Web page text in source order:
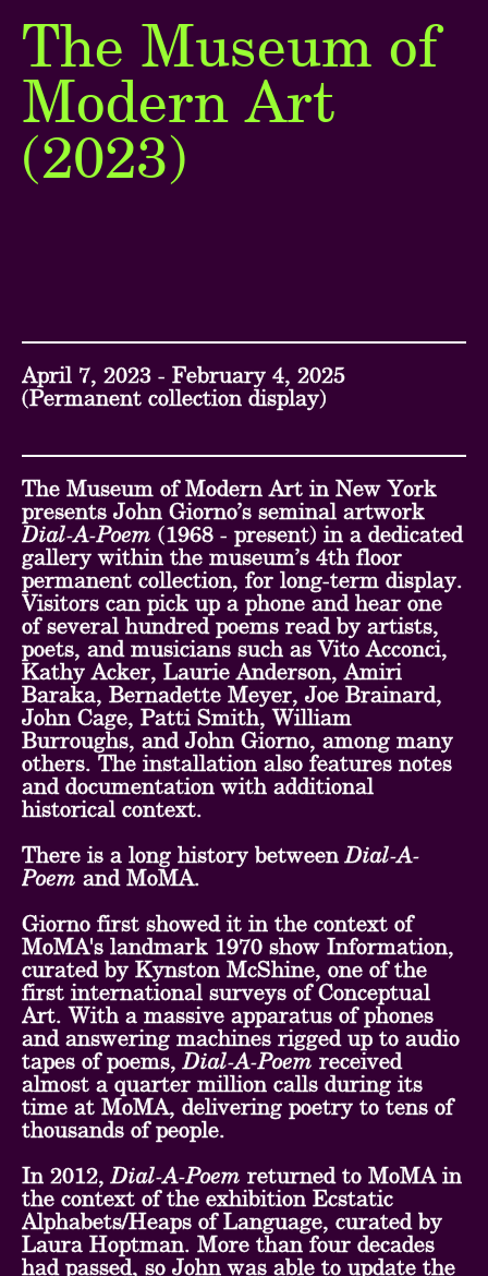
The Museum of
Modern Art
(2023)
April 7, 2023 - February 4, 2025
(Permanent collection display)
The Museum of Modern Art in New York
presents John Giorno’s seminal artwork
Dial-A-Poem (1968 - present) in a dedicated
gallery within the museum’s 4th floor
permanent collection, for long-term display.
Visitors can pick up a phone and hear one
of several hundred poems read by artists,
poets, and musicians such as Vito Acconci,
Kathy Acker, Laurie Anderson, Amiri
Baraka, Bernadette Meyer, Joe Brainard,
John Cage, Patti Smith, William
Burroughs, and John Giorno, among many
others. The installation also features notes
and documentation with additional
historical context.
There is a long history betweenDial-A-
Poem and MoMA.
Giorno first showed it in the context of
MoMA's landmark 1970 show Information,
curated by Kynston McShine, one of the
first international surveys of Conceptual
Art. With a massive apparatus of phones
and answering machines rigged up to audio
tapes of poems,Dial-A-Poem received
almost a quarter million calls during its
time at MoMA, delivering poetry to tens of
thousands of people.
In 2012,Dial-A-Poem returned to MoMA in
the context of the exhibition Ecstatic
Alphabets/Heaps of Language, curated by
Laura Hoptman. More than four decades
had passed, so John was able to update the
Next
Go back ...